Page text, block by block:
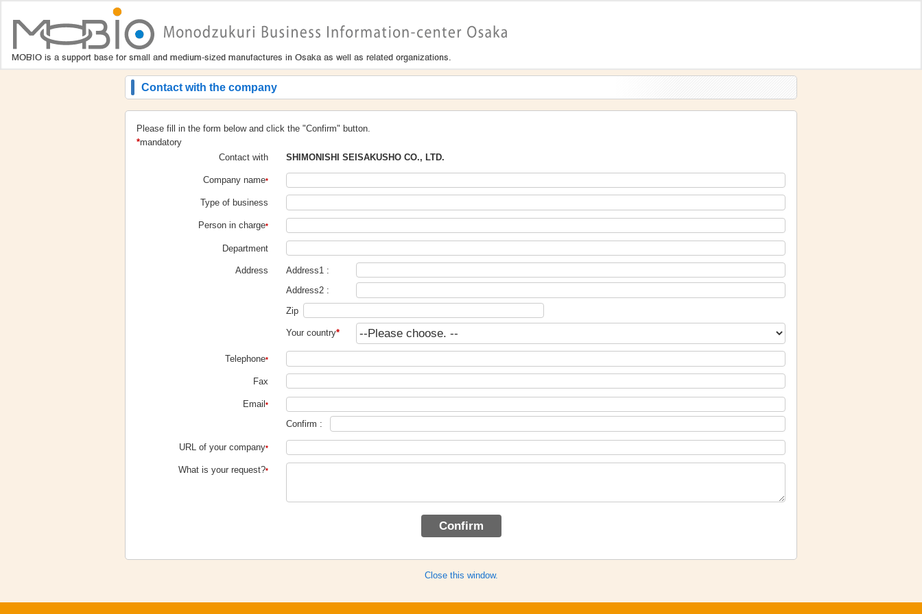
Contact with the company
Please fill in the form below and click the "Confirm" button.
*mandatory
Contact with
SHIMONISHI SEISAKUSHO CO., LTD.
Company name*
Type of business
Person in charge*
Department
Address
Address1 :
Address2 :
Zip
Your country*
Telephone*
Fax
Email*
Confirm :
URL of your company*
What is your request?*
Close this window.